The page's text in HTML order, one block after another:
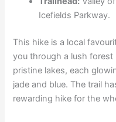
Icefields Parkway.
This hike is a local
you through a lush
pristine lakes, each
jade and blue. The trail
rewarding hike for the